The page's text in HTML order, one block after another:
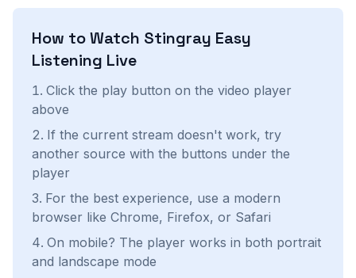
How to Watch Stingray Easy
Listening Live
Click the play button on the video player
above
If the current stream doesn't work, try
another source with the buttons under the
player
For the best experience, use a modern
browser like Chrome, Firefox, or Safari
On mobile? The player works in both portrait
and landscape mode